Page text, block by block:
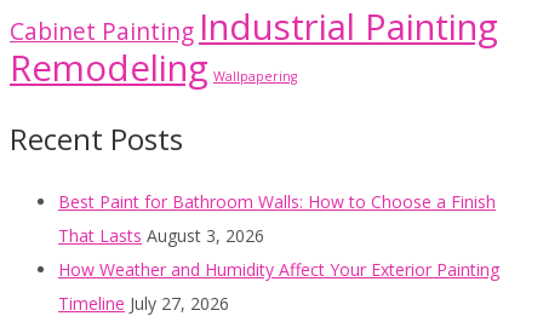
Cabinet Painting Industrial Painting
Remodeling Wallpapering
Recent Posts
Best Paint for Bathroom Walls: How to Choose a Finish
That Lasts August 3, 2026
How Weather and Humidity Affect Your Exterior Painting
Timeline July 27, 2026